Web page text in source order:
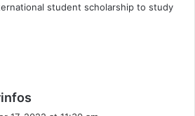
s
student scholarship to study